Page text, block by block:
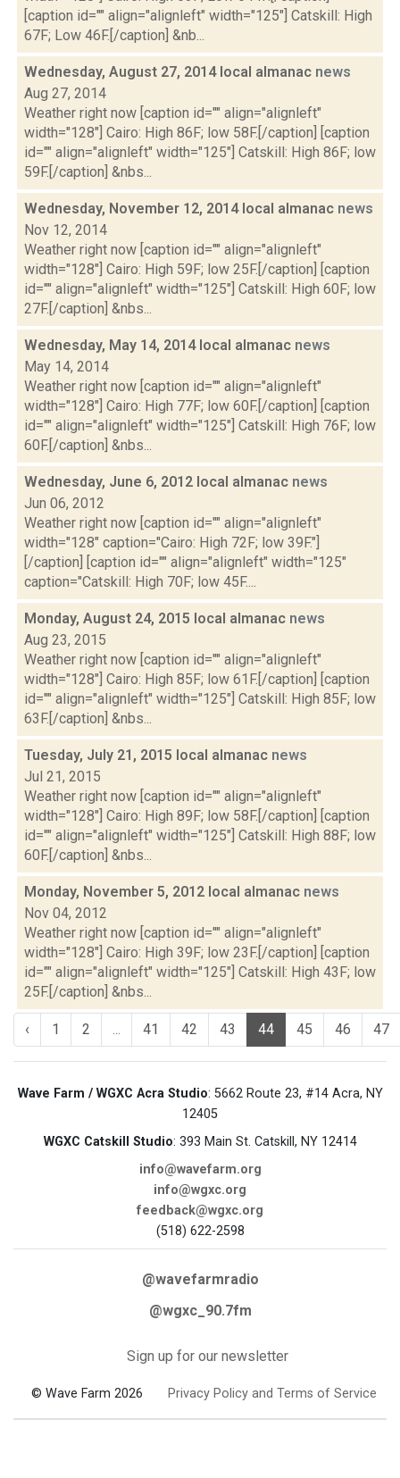
[caption id="" align="alignleft" width="125"] Catskill: High
67F; Low 46F.[/caption] &nb...
Wednesday, August 27, 2014 local almanac news
Aug 27, 2014
Weather right now [caption id="" align="alignleft"
width="128"] Cairo: High 86F; low 58F.[/caption] [caption
id="" align="alignleft" width="125"] Catskill: High 86F; low
59F.[/caption] &nbs...
Wednesday, November 12, 2014 local almanac news
Nov 12, 2014
Weather right now [caption id="" align="alignleft"
width="128"] Cairo: High 59F; low 25F.[/caption] [caption
id="" align="alignleft" width="125"] Catskill: High 60F; low
27F.[/caption] &nbs...
Wednesday, May 14, 2014 local almanac news
May 14, 2014
Weather right now [caption id="" align="alignleft"
width="128"] Cairo: High 77F; low 60F.[/caption] [caption
id="" align="alignleft" width="125"] Catskill: High 76F; low
60F.[/caption] &nbs...
Wednesday, June 6, 2012 local almanac news
Jun 06, 2012
Weather right now [caption id="" align="alignleft"
width="128" caption="Cairo: High 72F; low 39F."]
[/caption] [caption id="" align="alignleft" width="125"
caption="Catskill: High 70F; low 45F....
Monday, August 24, 2015 local almanac news
Aug 23, 2015
Weather right now [caption id="" align="alignleft"
width="128"] Cairo: High 85F; low 61F.[/caption] [caption
id="" align="alignleft" width="125"] Catskill: High 85F; low
63F.[/caption] &nbs...
Tuesday, July 21, 2015 local almanac news
Jul 21, 2015
Weather right now [caption id="" align="alignleft"
width="128"] Cairo: High 89F; low 58F.[/caption] [caption
id="" align="alignleft" width="125"] Catskill: High 88F; low
60F.[/caption] &nbs...
Monday, November 5, 2012 local almanac news
Nov 04, 2012
Weather right now [caption id="" align="alignleft"
width="128"] Cairo: High 39F; low 23F.[/caption] [caption
id="" align="alignleft" width="125"] Catskill: High 43F; low
25F.[/caption] &nbs...
‹ 1 2 ... 41 42 43 44 45 46 47
Wave Farm / WGXC Acra Studio: 5662 Route 23, #14 Acra, NY
12405
WGXC Catskill Studio: 393 Main St. Catskill, NY 12414
info@wavefarm.org
info@wgxc.org
feedback@wgxc.org
(518) 622-2598
@wavefarmradio
@wgxc_90.7fm
Sign up for our newsletter
© Wave Farm 2026 Privacy Policy and Terms of Service